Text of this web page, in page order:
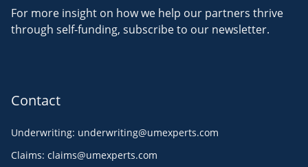
For more insight on how we help our partners thrive
through self-funding, subscribe to our newsletter.
Contact
Underwriting: underwriting@umexperts.com
Claims: claims@umexperts.com